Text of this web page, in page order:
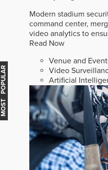
Modern stadium
command center,
video analytics to
Read Now
Venue and
Video
Artificial
MOST POPULAR